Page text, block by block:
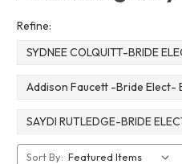
Refine:
SYDNEE COLQUITT-BRIDE
Addison Faucett -Bride Elect-
SAYDI RUTLEDGE-BRIDE
Sort By: